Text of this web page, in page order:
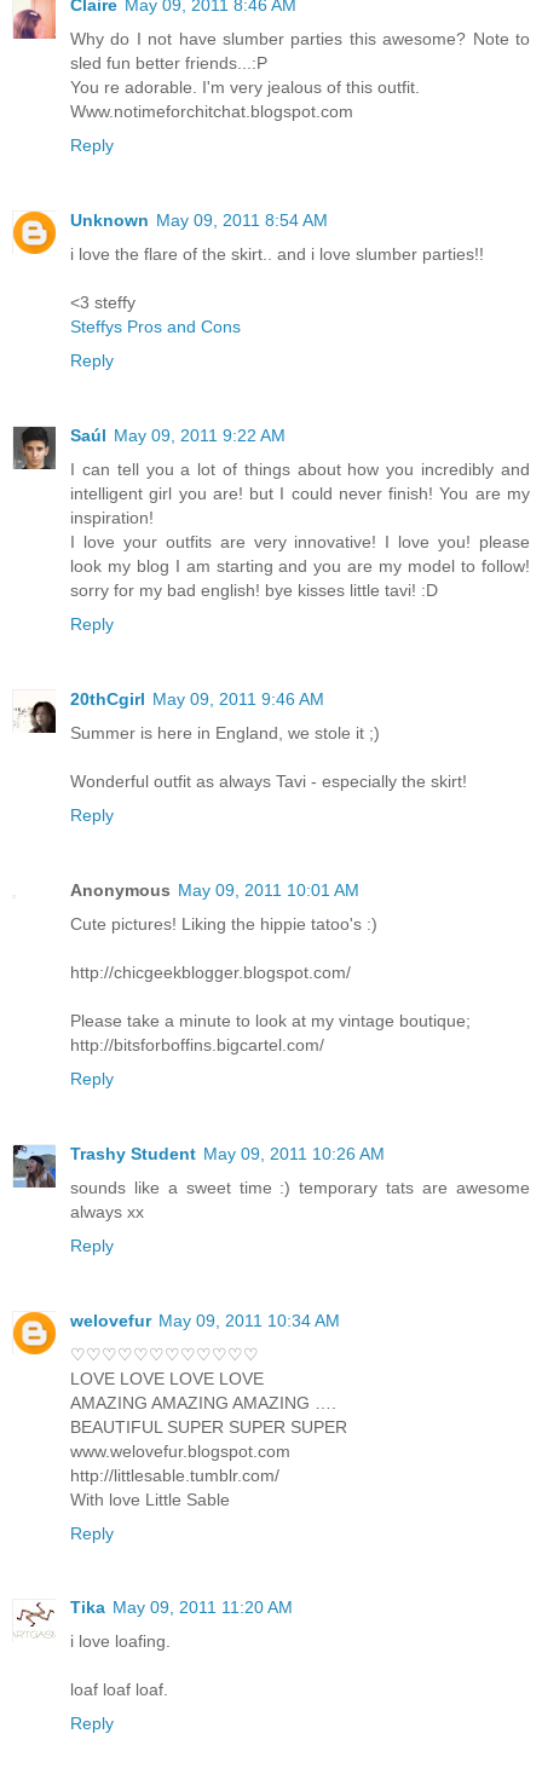
Claire May 09, 2011 8:46 AM
Why do I not have slumber parties this awesome? Note to
sled fun better friends...:P
You re adorable. I'm very jealous of this outfit.
Www.notimeforchitchat.blogspot.com
Reply
Unknown May 09, 2011 8:54 AM
i love the flare of the skirt.. and i love slumber parties!!
<3 steffy
Steffys Pros and Cons
Reply
Saúl May 09, 2011 9:22 AM
I can tell you a lot of things about how you incredibly and
intelligent girl you are! but I could never finish! You are my
inspiration!
I love your outfits are very innovative! I love you! please
look my blog I am starting and you are my model to follow!
sorry for my bad english! bye kisses little tavi! :D
Reply
20thCgirl May 09, 2011 9:46 AM
Summer is here in England, we stole it ;)
Wonderful outfit as always Tavi - especially the skirt!
Reply
Anonymous May 09, 2011 10:01 AM
Cute pictures! Liking the hippie tatoo's :)
http://chicgeekblogger.blogspot.com/
Please take a minute to look at my vintage boutique;
http://bitsforboffins.bigcartel.com/
Reply
Trashy Student May 09, 2011 10:26 AM
sounds like a sweet time :) temporary tats are awesome
always xx
Reply
welovefur May 09, 2011 10:34 AM
♡♡♡♡♡♡♡♡♡♡♡♡
LOVE LOVE LOVE LOVE
AMAZING AMAZING AMAZING ….
BEAUTIFUL SUPER SUPER SUPER
www.welovefur.blogspot.com
http://littlesable.tumblr.com/
With love Little Sable
Reply
Tika May 09, 2011 11:20 AM
i love loafing.
loaf loaf loaf.
Reply